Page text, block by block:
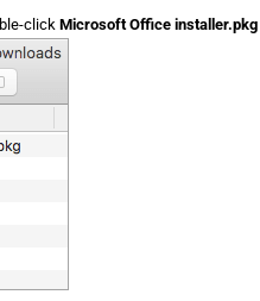
click Microsoft Office installer.pkg